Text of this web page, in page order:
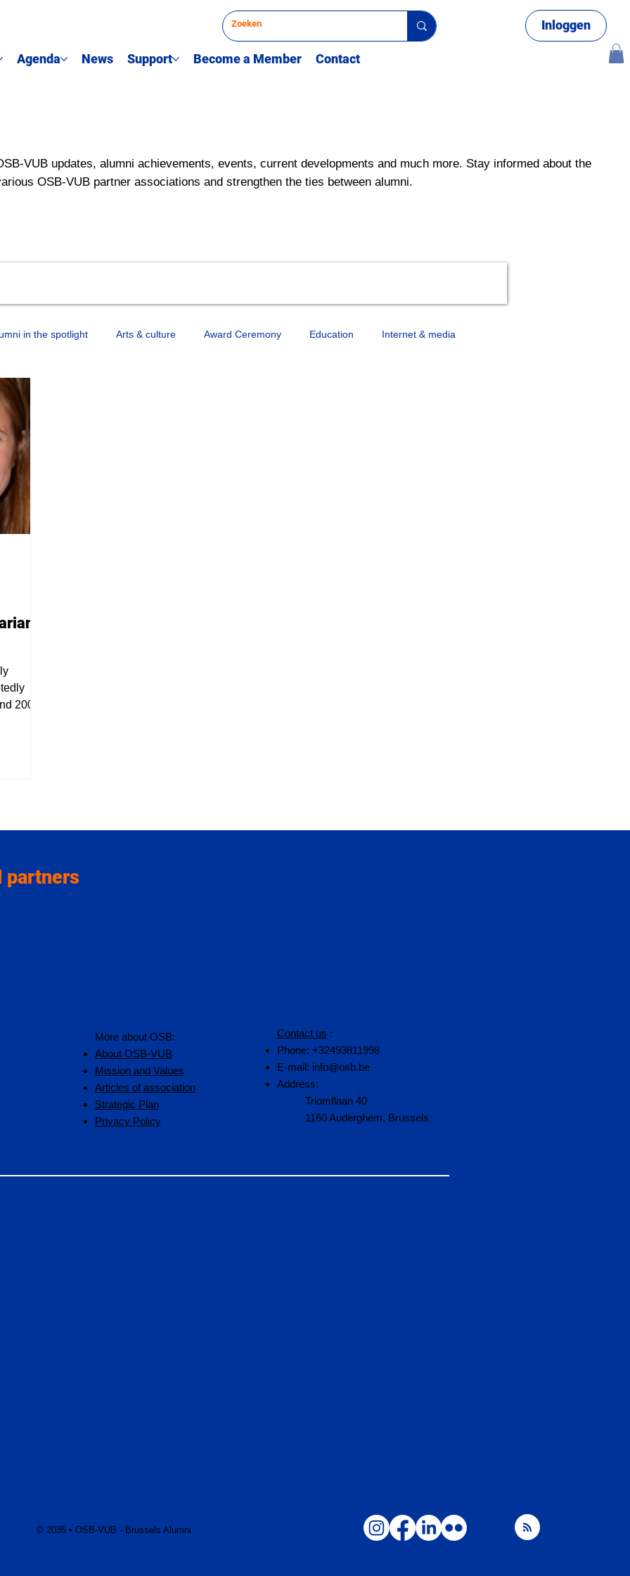
Inloggen
Agenda News Support Become a Member Contact
VUB updates, alumni achievements, events, current developments and much more. Stay informed about the
OSB-VUB partner associations and strengthen the ties between alumni.
in the spotlight Arts & culture Award Ceremony Education Internet & media
news
2006,
partners
More about OSB:
About OSB-VUB
Mission and Values
Articles of association
Strategic Plan
Privacy Policy
Contact us :
Phone: +32493811998
E-mail: info@osb.be
Address:
Triomflaan 40
1160 Auderghem, Brussels
© 2035 • OSB-VUB - Brussels Alumni